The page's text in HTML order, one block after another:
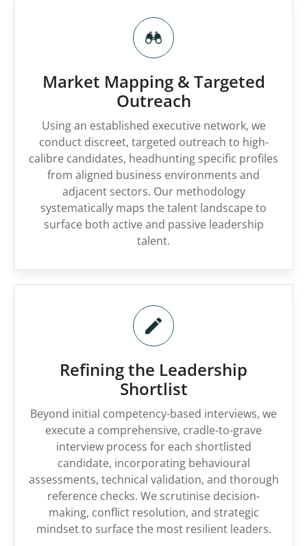
Market Mapping & Targeted
Outreach
Using an established executive network, we
conduct discreet, targeted outreach to high-
calibre candidates, headhunting specific profiles
from aligned business environments and
adjacent sectors. Our methodology
systematically maps the talent landscape to
surface both active and passive leadership
talent.
Refining the Leadership
Shortlist
Beyond initial competency-based interviews, we
execute a comprehensive, cradle-to-grave
interview process for each shortlisted
candidate, incorporating behavioural
assessments, technical validation, and thorough
reference checks. We scrutinise decision-
making, conflict resolution, and strategic
mindset to surface the most resilient leaders.